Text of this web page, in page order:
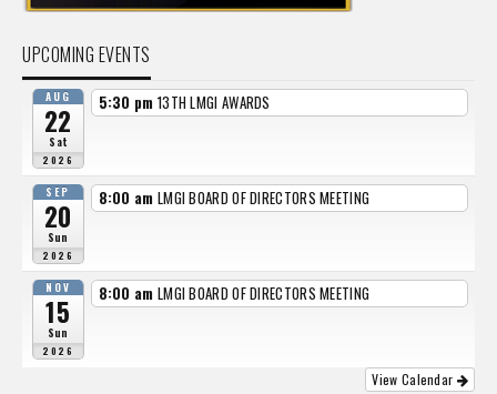
UPCOMING EVENTS
AUG
22
Sat
2026
5:30 pm 13TH LMGI AWARDS
SEP
20
Sun
2026
8:00 am LMGI BOARD OF DIRECTORS MEETING
NOV
15
Sun
2026
8:00 am LMGI BOARD OF DIRECTORS MEETING
View Calendar